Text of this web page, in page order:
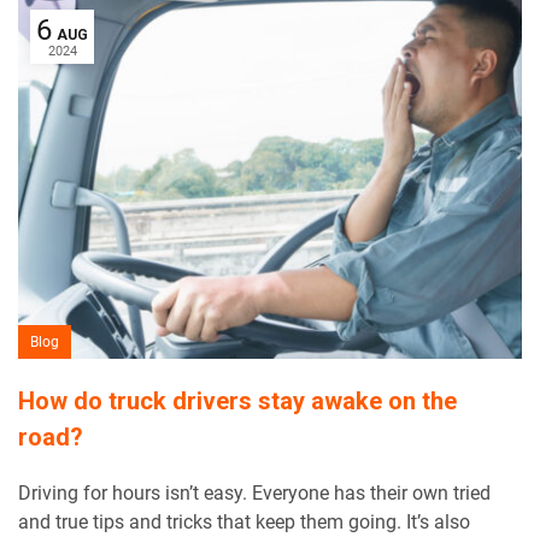
6 AUG
2024
Blog
How do truck drivers stay awake on the
road?
Driving for hours isn’t easy. Everyone has their own tried
and true tips and tricks that keep them going. It’s also